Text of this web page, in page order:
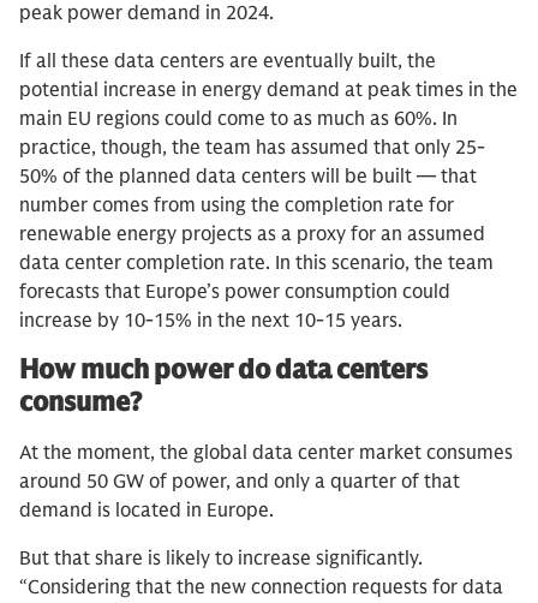
peak power demand in 2024.
If all these data centers are eventually built, the
potential increase in energy demand at peak times in the
main EU regions could come to as much as 60%. In
practice, though, the team has assumed that only 25-
50% of the planned data centers will be built — that
number comes from using the completion rate for
renewable energy projects as a proxy for an assumed
data center completion rate. In this scenario, the team
forecasts that Europe’s power consumption could
increase by 10-15% in the next 10-15 years.
How much power do data centers
consume?
At the moment, the global data center market consumes
around 50 GW of power, and only a quarter of that
demand is located in Europe.
But that share is likely to increase significantly.
“Considering that the new connection requests for data